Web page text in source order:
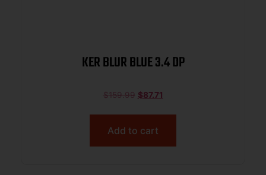
KER BLUR BLUE 3.4 DP
$159.99 $87.71
Add to cart